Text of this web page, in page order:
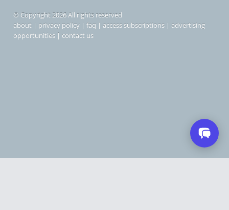
© Copyright 2026 All rights reserved
about | privacy policy | faq | access subscriptions | advertising
opportunities | contact us